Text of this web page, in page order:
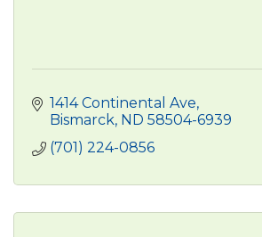
1414 Continental Ave
Bismarck ND 58504-6939
(701) 224-0856